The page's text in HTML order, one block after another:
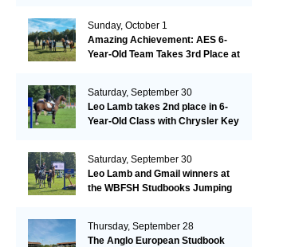
Sunday, October 1
Amazing Achievement: AES 6-
Year-Old Team Takes 3rd Place at
Saturday, September 30
Leo Lamb takes 2nd place in 6-
Year-Old Class with Chrysler Key
Saturday, September 30
Leo Lamb and Gmail winners at
the WBFSH Studbooks Jumping
Thursday, September 28
The Anglo European Studbook